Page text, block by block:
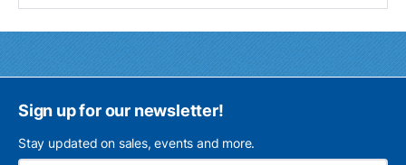
Sign up for our newsletter!
Stay updated on sales, events and more.